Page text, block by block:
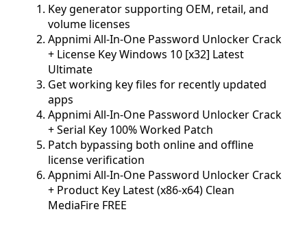
Key generator supporting OEM, retail, and
volume licenses
Appnimi All-In-One Password Unlocker Crack
+ License Key Windows 10 [x32] Latest
Ultimate
Get working key files for recently updated
apps
Appnimi All-In-One Password Unlocker Crack
+ Serial Key 100% Worked Patch
Patch bypassing both online and offline
license verification
Appnimi All-In-One Password Unlocker Crack
+ Product Key Latest (x86-x64) Clean
MediaFire FREE